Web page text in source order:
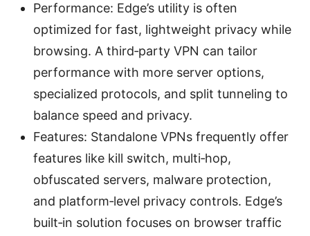
Performance: Edge’s utility is often
optimized for fast, lightweight privacy while
browsing. A third‑party VPN can tailor
performance with more server options,
specialized protocols, and split tunneling to
balance speed and privacy.
Features: Standalone VPNs frequently offer
features like kill switch, multi‑hop,
obfuscated servers, malware protection,
and platform‑level privacy controls. Edge’s
built‑in solution focuses on browser traffic